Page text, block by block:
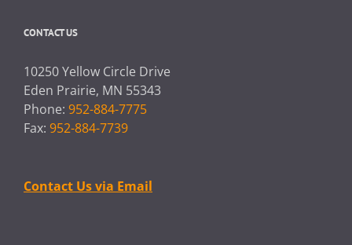
CONTACT US
10250 Yellow Circle Drive
Eden Prairie, MN 55343
Phone: 952-884-7775
Fax: 952-884-7739
Contact Us via Email